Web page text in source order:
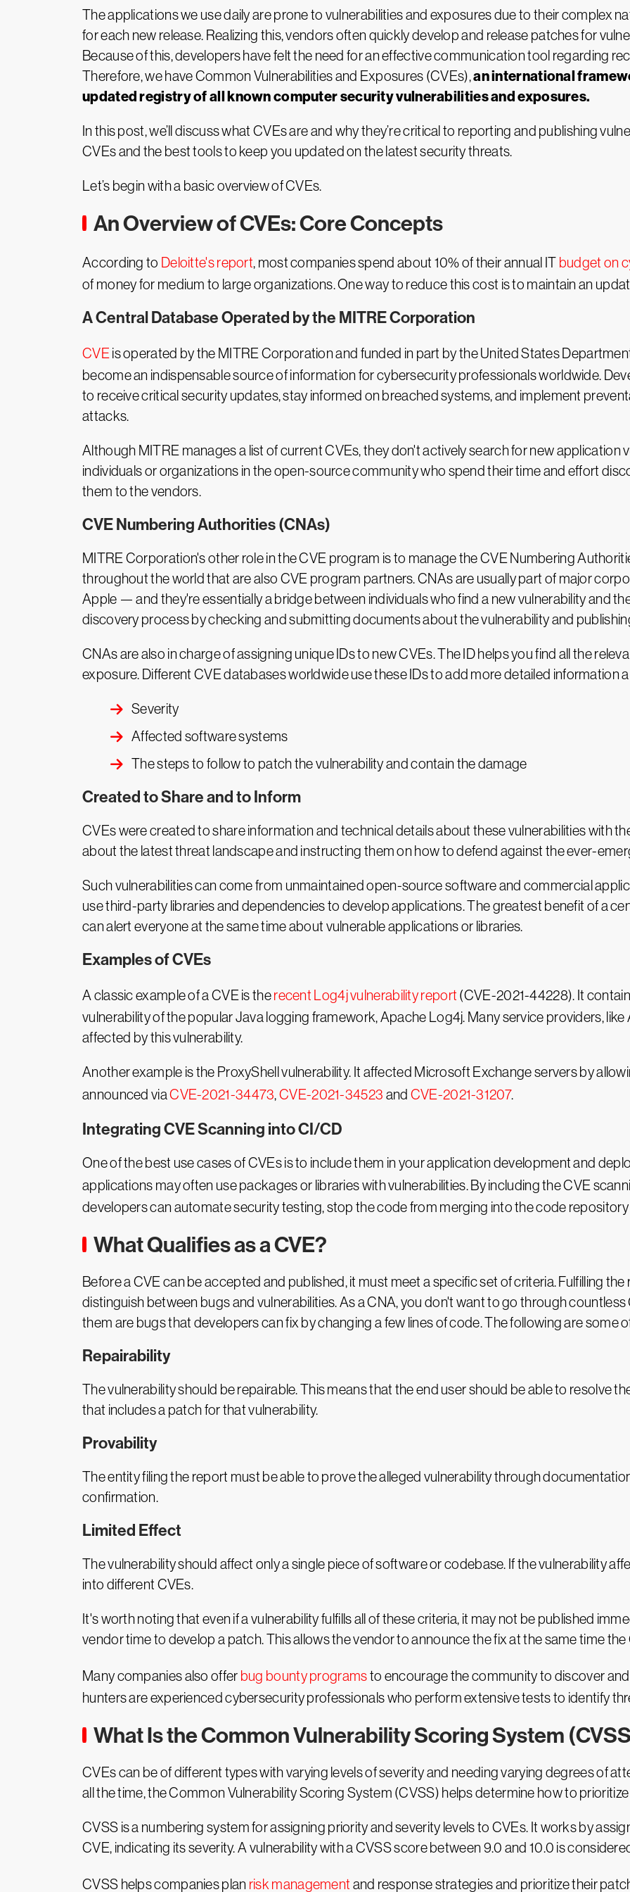
The applications we use daily are prone to vulnerabilities and exposures due to their complex
for each new release. Realizing this, vendors often quickly develop and release patches for
Because of this, developers have felt the need for an effective communication tool regarding
Therefore, we have Common Vulnerabilities and Exposures (CVEs),an international
updated registry of all known computer security vulnerabilities and exposures.
In this post, we’ll discuss what CVEs are and why they’re critical to reporting and publishing
CVEs and the best tools to keep you updated on the latest security threats.
Let’s begin with a basic overview of CVEs.
An Overview of CVEs: Core Concepts
According to Deloitte's report, most companies spend about 10% of their annual IT budget on
of money for medium to large organizations. One way to reduce this cost is to maintain an
A Central Database Operated by the MITRE Corporation
CVE is operated by the MITRE Corporation and funded in part by the United States
become an indispensable source of information for cybersecurity professionals worldwide.
to receive critical security updates, stay informed on breached systems, and implement
attacks.
Although MITRE manages a list of current CVEs, they don't actively search for new application
individuals or organizations in the open-source community who spend their time and effort
them to the vendors.
CVE Numbering Authorities (CNAs)
MITRE Corporation's other role in the CVE program is to manage the CVE Numbering
throughout the world that are also CVE program partners. CNAs are usually part of major
Apple — and they're essentially a bridge between individuals who find a new vulnerability and
discovery process by checking and submitting documents about the vulnerability and
CNAs are also in charge of assigning unique IDs to new CVEs. The ID helps you find all the
exposure. Different CVE databases worldwide use these IDs to add more detailed information
Severity
Affected software systems
The steps to follow to patch the vulnerability and contain the damage
Created to Share and to Inform
CVEs were created to share information and technical details about these vulnerabilities with
about the latest threat landscape and instructing them on how to defend against the ever-
Such vulnerabilities can come from unmaintained open-source software and commercial
use third-party libraries and dependencies to develop applications. The greatest benefit of a
can alert everyone at the same time about vulnerable applications or libraries.
Examples of CVEs
A classic example of a CVE is therecent Log4j vulnerability report (CVE-2021-44228). It
vulnerability of the popular Java logging framework, Apache Log4j. Many service providers, like
affected by this vulnerability.
Another example is the ProxyShell vulnerability. It affected Microsoft Exchange servers by
announced viaCVE-2021-34473,CVE-2021-34523 and CVE-2021-31207.
Integrating CVE Scanning into CI/CD
One of the best use cases of CVEs is to include them in your application development and
applications may often use packages or libraries with vulnerabilities. By including the CVE
developers can automate security testing, stop the code from merging into the code repository
What Qualifies as a CVE?
Before a CVE can be accepted and published, it must meet a specific set of criteria. Fulfilling
distinguish between bugs and vulnerabilities. As a CNA, you don't want to go through
them are bugs that developers can fix by changing a few lines of code. The following are some
Repairability
The vulnerability should be repairable. This means that the end user should be able to resolve
that includes a patch for that vulnerability.
Provability
The entity filing the report must be able to prove the alleged vulnerability through
confirmation.
Limited Effect
The vulnerability should affect only a single piece of software or codebase. If the vulnerability
into different CVEs.
It's worth noting that even if a vulnerability fulfills all of these criteria, it may not be published
vendor time to develop a patch. This allows the vendor to announce the fix at the same time the
Many companies also offer bug bounty programsto encourage the community to discover
hunters are experienced cybersecurity professionals who perform extensive tests to identify
What Is the Common Vulnerability Scoring System
CVEs can be of different types with varying levels of severity and needing varying degrees of
all the time, the Common Vulnerability Scoring System (CVSS) helps determine how to
CVSS is a numbering system for assigning priority and severity levels to CVEs. It works by
CVE, indicating its severity. A vulnerability with a CVSS score between 9.0 and 10.0 is
CVSS helps companies plan risk management and response strategies and prioritize their